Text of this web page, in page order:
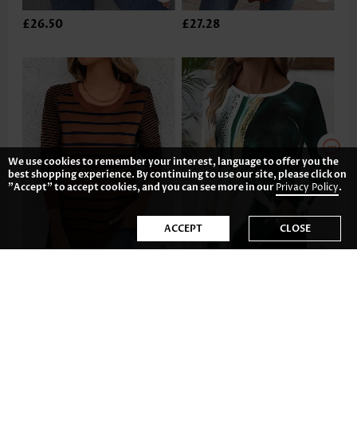
£26.50 £27.28
We use cookies to remember your interest, language to offer you the
best shopping experience. By continuing to use our site, please click on
"Accept" to accept cookies, and you can see more in ourPrivacy Policy.
ACCEPT CLOSE